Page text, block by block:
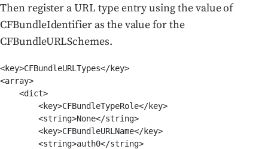
Then register a URL type entry using the value of
CFBundleIdentifier as the value for the
CFBundleURLSchemes.
<key>CFBundleURLTypes</key>
<array>
    <dict>
        <key>CFBundleTypeRole</key>
        <string>None</string>
        <key>CFBundleURLName</key>
        <string>auth0</string>